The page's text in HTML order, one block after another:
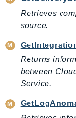
Kms
LakeFormation
LambdaCore
LexModelsV2
Retrieves
source.
Returns
between
Service.